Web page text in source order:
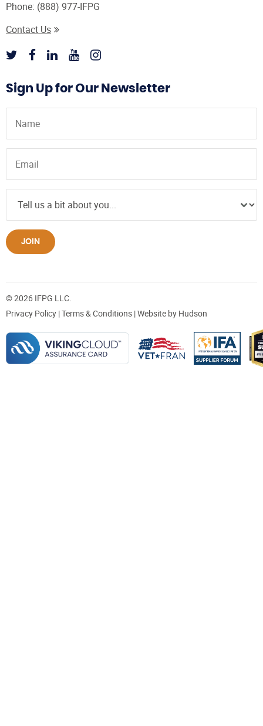
Phone: (888) 977-IFPG
Contact Us
Sign Up for Our Newsletter
JOIN
© 2026 IFPG LLC.
Privacy Policy |Terms & Conditions | Website by Hudson